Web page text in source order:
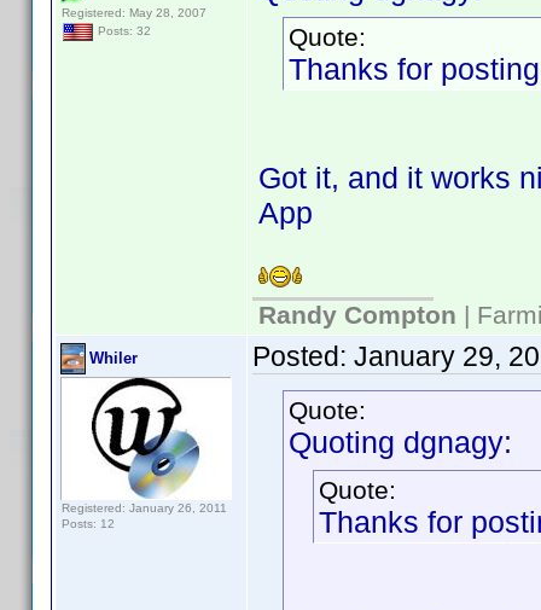
Registered: May 28, 2007
Posts: 32
Quote:
Thanks for
Got it, and it works
App
Randy Compton |
Whiler
Registered: January 26, 2011
Posts: 12
Posted: January 29,
Quote:
Quoting dgnagy:
Quote:
Thanks for